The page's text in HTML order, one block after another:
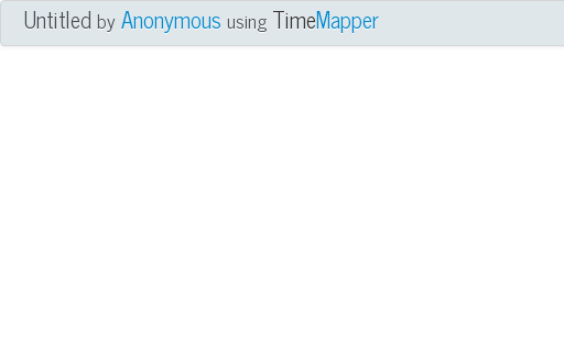
UntitledbyAnonymous using TimeMapper